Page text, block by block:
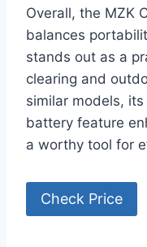
Overall, the MZK
balances
stands out as a
clearing and
similar models,
battery feature
a worthy tool for
Check Price